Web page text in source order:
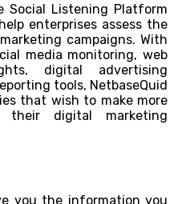
Social Listening Platform
enterprises assess the
campaigns. With
media monitoring, web
digital advertising
tools, NetbaseQuid
that wish to make more
their digital marketing
you the information you